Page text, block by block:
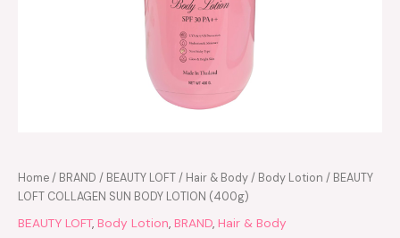
Home/ BRAND / BEAUTY LOFT/ Hair & Body/ Body Lotion / BEAUTY
LOFT COLLAGEN SUN BODY LOTION (400g)
BEAUTY LOFT, Body Lotion, BRAND, Hair & Body
BEAUTY
LOFT